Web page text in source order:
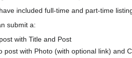
included full-time and part-time
submit a:
with Title and Post
post with Photo (with optional link) and